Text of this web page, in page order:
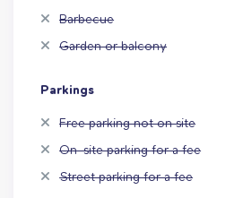
Barbecue
Garden or balcony
Parkings
Free parking not on site
On-site parking for a fee
Street parking for a fee